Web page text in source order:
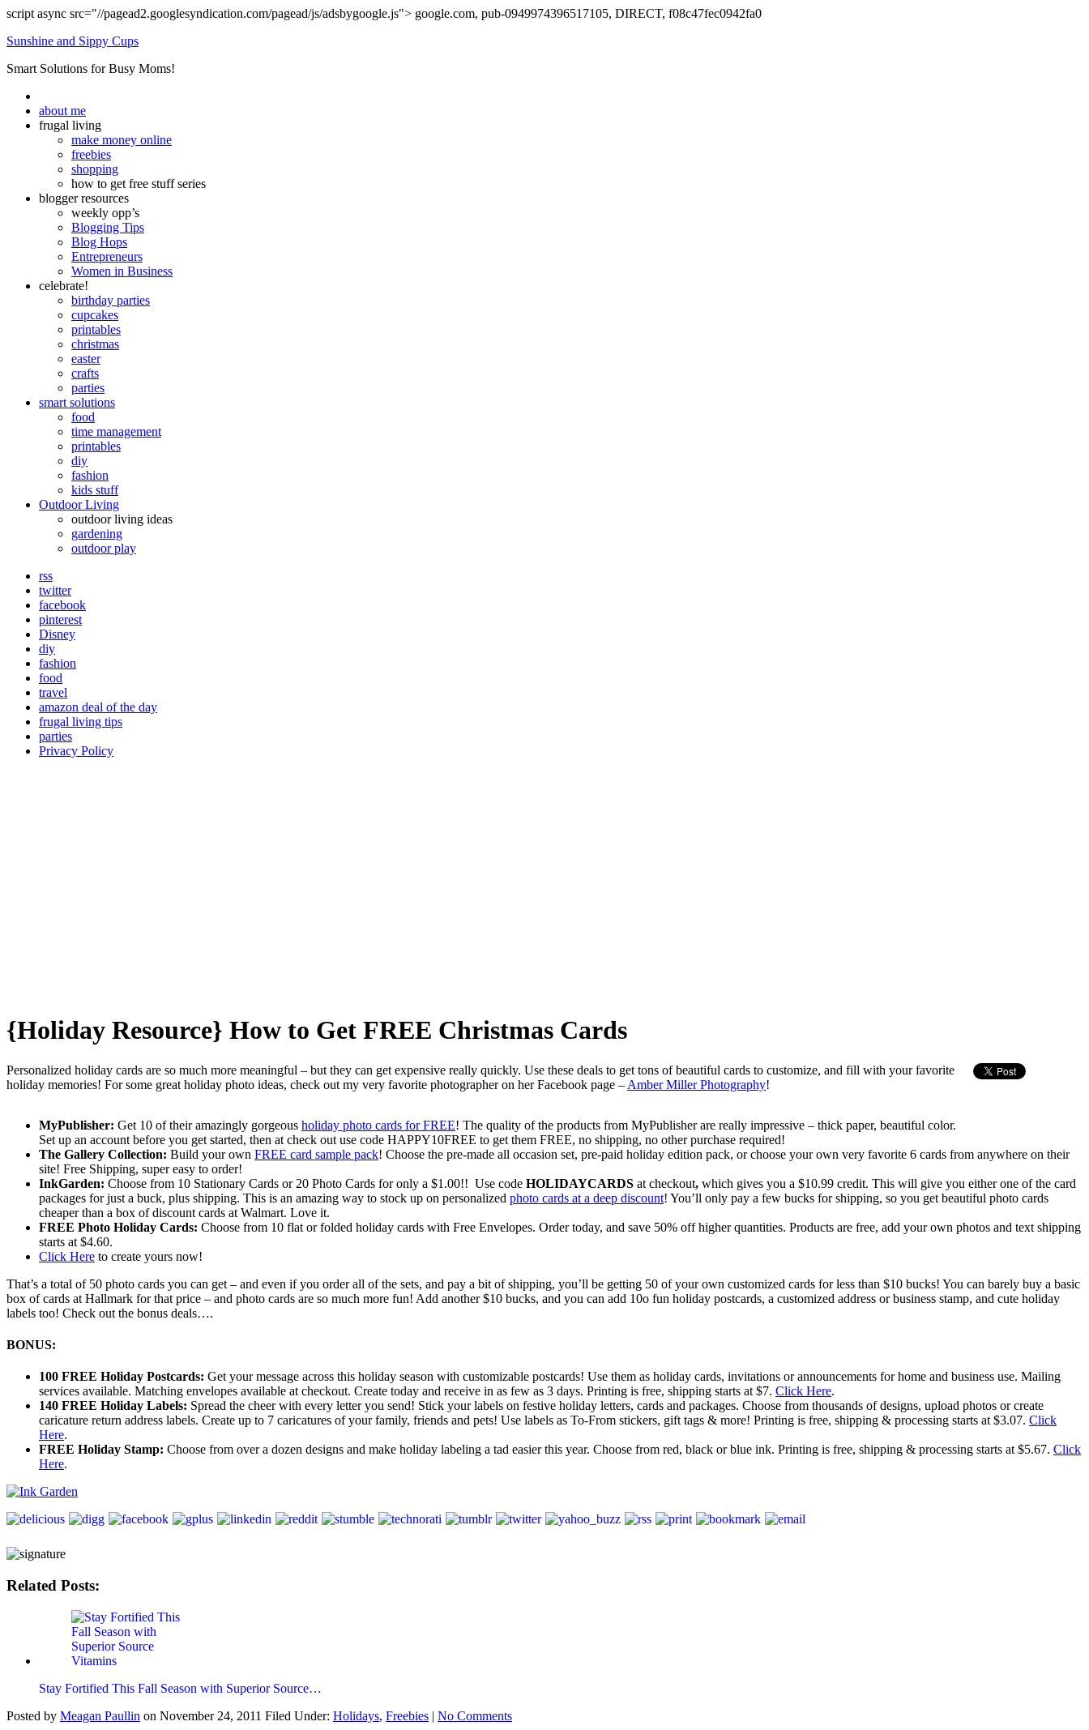
script async src="//pagead2.googlesyndication.com/pagead/js/adsbygoogle.js"> google.com, pub-0949974396517105, DIRECT, f08c47fec0942fa0
Sunshine and Sippy Cups
Smart Solutions for Busy Moms!
about me
frugal living
make money online
freebies
shopping
how to get free stuff series
blogger resources
weekly opp’s
Blogging Tips
Blog Hops
Entrepreneurs
Women in Business
celebrate!
birthday parties
cupcakes
printables
christmas
easter
crafts
parties
smart solutions
food
time management
printables
diy
fashion
kids stuff
Outdoor Living
outdoor living ideas
gardening
outdoor play
rss
twitter
facebook
pinterest
Disney
diy
fashion
food
travel
amazon deal of the day
frugal living tips
parties
Privacy Policy
{Holiday Resource} How to Get FREE Christmas Cards
Personalized holiday cards are so much more meaningful – but they can get expensive really quickly. Use these deals to get tons of beautiful cards to customize, and fill with your favorite
holiday memories! For some great holiday photo ideas, check out my very favorite photographer on her Facebook page – Amber Miller Photography!
MyPublisher: Get 10 of their amazingly gorgeous holiday photo cards for FREE! The quality of the products from MyPublisher are really impressive – thick paper, beautiful color.
Set up an account before you get started, then at check out use code HAPPY10FREE to get them FREE, no shipping, no other purchase required!
The Gallery Collection: Build your own FREE card sample pack! Choose the pre-made all occasion set, pre-paid holiday edition pack, or choose your own very favorite 6 cards from anywhere on their
site! Free Shipping, super easy to order!
InkGarden: Choose from 10 Stationary Cards or 20 Photo Cards for only a $1.00!! Use code HOLIDAYCARDS at checkout, which gives you a $10.99 credit. This will give you either one of the card
packages for just a buck, plus shipping. This is an amazing way to stock up on personalized photo cards at a deep discount! You’ll only pay a few bucks for shipping, so you get beautiful photo cards
cheaper than a box of discount cards at Walmart. Love it.
FREE Photo Holiday Cards: Choose from 10 flat or folded holiday cards with Free Envelopes. Order today, and save 50% off higher quantities. Products are free, add your own photos and text shipping
starts at $4.60.
Click Here to create yours now!
That’s a total of 50 photo cards you can get – and even if you order all of the sets, and pay a bit of shipping, you’ll be getting 50 of your own customized cards for less than $10 bucks! You can barely buy a basic
box of cards at Hallmark for that price – and photo cards are so much more fun! Add another $10 bucks, and you can add 10o fun holiday postcards, a customized address or business stamp, and cute holiday
labels too! Check out the bonus deals….
BONUS:
100 FREE Holiday Postcards: Get your message across this holiday season with customizable postcards! Use them as holiday cards, invitations or announcements for home and business use. Mailing
services available. Matching envelopes available at checkout. Create today and receive in as few as 3 days. Printing is free, shipping starts at $7. Click Here.
140 FREE Holiday Labels: Spread the cheer with every letter you send! Stick your labels on festive holiday letters, cards and packages. Choose from thousands of designs, upload photos or create
caricature return address labels. Create up to 7 caricatures of your family, friends and pets! Use labels as To-From stickers, gift tags & more! Printing is free, shipping & processing starts at $3.07. Click
Here.
FREE Holiday Stamp: Choose from over a dozen designs and make holiday labeling a tad easier this year. Choose from red, black or blue ink. Printing is free, shipping & processing starts at $5.67. Click
Here.
Related Posts:
Stay Fortified This Fall Season with Superior Source…
Posted by Meagan Paullin on November 24, 2011 Filed Under: Holidays, Freebies | No Comments